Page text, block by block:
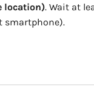
location). Wait at
smartphone).